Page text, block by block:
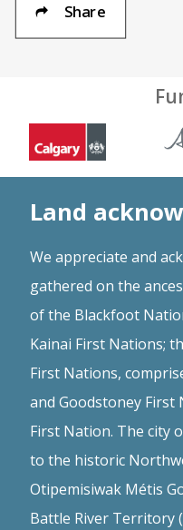
Share
Land
We appreciate and
gathered on the
of the Blackfoot
Kainai First Nations;
First Nations,
and Goodstoney First
First Nation. The city
to the historic
Otipemisiwak Métis
Battle River Territory